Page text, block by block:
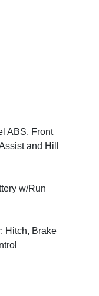
ABS, Front
and Hill
w/Run
Hitch, Brake